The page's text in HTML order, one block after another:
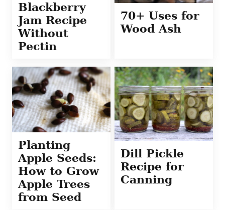
Blackberry
Jam Recipe
Without
Pectin
70+ Uses for
Wood Ash
Planting
Apple Seeds:
How to Grow
Apple Trees
from Seed
Dill Pickle
Recipe for
Canning